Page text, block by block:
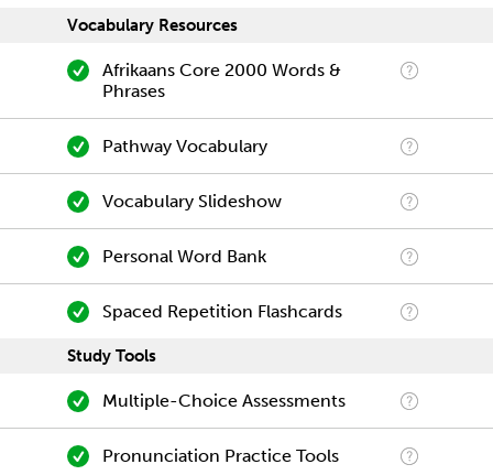
Vocabulary Resources
Afrikaans Core 2000 Words &
Phrases
Pathway Vocabulary
Vocabulary Slideshow
Personal Word Bank
Spaced Repetition Flashcards
Study Tools
Multiple-Choice Assessments
Pronunciation Practice Tools